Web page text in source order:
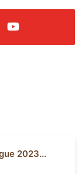
2023...